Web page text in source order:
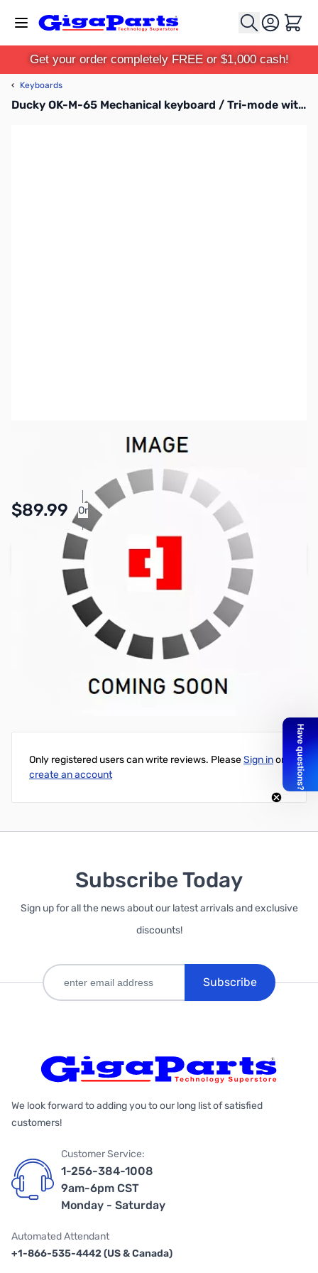
Cart
Get your order completely FREE or $1,000 cash!
‹ Keyboards
Ducky OK-M-65 Mechanical keyboard / Tri-mode with USB-C cable, wirelessly with Bluetooth and 2.4 GHz / 98 / Black-Blue / US / Baby Switch
$89.99 Or As low as $4.16/mo*
Add to Cart
Earn 89 Reward Points
Only registered users can write reviews. PleaseSign inor
create an account
Subscribe Today
Sign up for all the news about our latest arrivals and exclusive
discounts!
Subscribe
We look forward to adding you to our long list of satisfied
customers!
Customer Service:
1-256-384-1008
9am-6pm CST
Monday - Saturday
Automated Attendant
+1-866-535-4442 (US & Canada)